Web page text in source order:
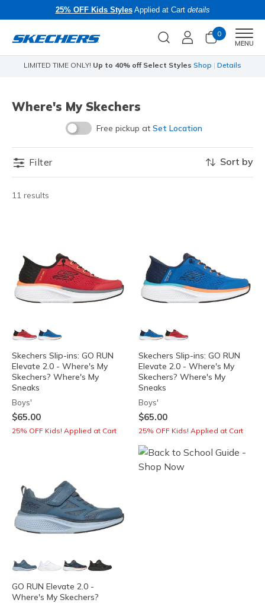
25% OFF Kids StylesApplied at Cart details
0
MENU
Details Limited Time Only!25% off Apparel - Applied at Cart
Where's My Skechers
Free pickup at Set Location
Filter
11 results
Sort by
Skechers Slip-ins: GO RUN
Elevate 2.0 - Where's My
Skechers? Where's My
Sneaks
Boys'
$65.00
25% OFF Kids! Applied at Cart
Skechers Slip-ins: GO RUN
Elevate 2.0 - Where's My
Skechers? Where's My
Sneaks
Boys'
$65.00
25% OFF Kids! Applied at Cart
GO RUN Elevate 2.0 -
Where's My Skechers?